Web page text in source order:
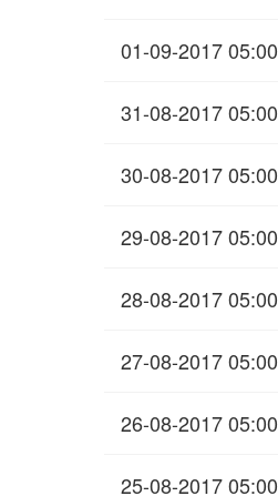
01-09-2017 05:00
31-08-2017 05:00
30-08-2017 05:00
29-08-2017 05:00
28-08-2017 05:00
27-08-2017 05:00
26-08-2017 05:00
25-08-2017 05:00